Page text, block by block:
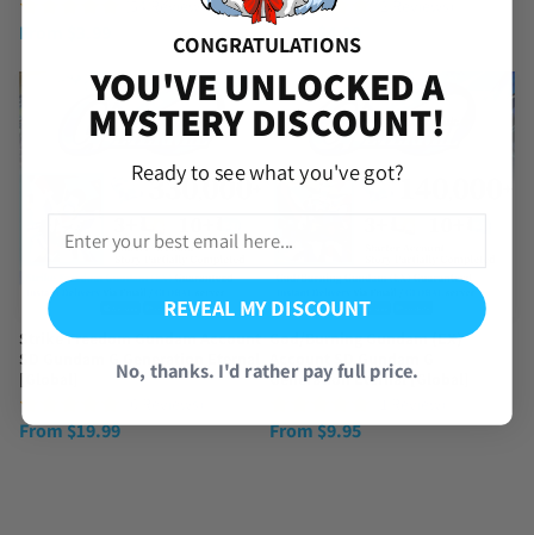
(54 Reviews)
From From $4.99
Strike Freedom Gundam Account
SD Gundam G Generation Eternal
[Global]
From$19.99
God/Burning Gundam (EX)
Account SD Gundam G
Generation Eternal [Global]
From$9.95
CONGRATULATIONS
YOU'VE UNLOCKED A
MYSTERY DISCOUNT!
Ready to see what you've got?
REVEAL MY DISCOUNT
No, thanks. I'd rather pay full price.